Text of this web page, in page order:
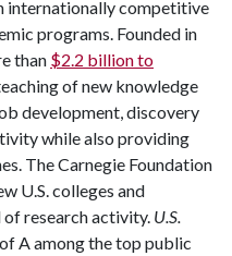
internationally competitive
programs. Founded in
than $2.2 billion to
of new knowledge
development, discovery
while also providing
The Carnegie Foundation
U.S. colleges and
research activity. U.S.
Aamong the top public